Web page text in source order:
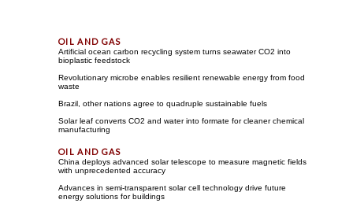
Artificial ocean carbon recycling system turns seawater CO2 into
bioplastic feedstock
Revolutionary microbe enables resilient renewable energy from food
waste
Brazil, other nations agree to quadruple sustainable fuels
Solar leaf converts CO2 and water into formate for cleaner chemical
manufacturing
China deploys advanced solar telescope to measure magnetic fields
with unprecedented accuracy
Advances in semi-transparent solar cell technology drive future
energy solutions for buildings